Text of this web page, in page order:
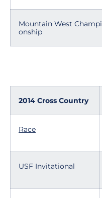
Mountain West Champi
onship
2014 Cross Country
Race
USF Invitational